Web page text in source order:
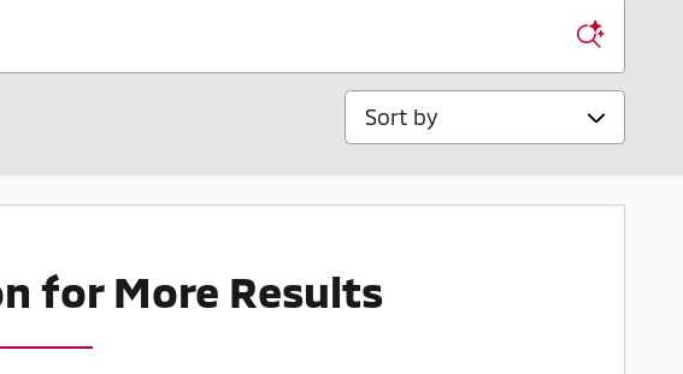
Sort by
for More Results